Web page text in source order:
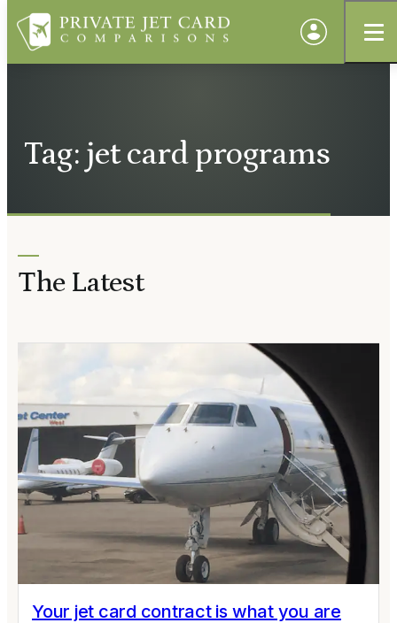
Tag: jet card programs
The Latest
Your jet card contract is what you are